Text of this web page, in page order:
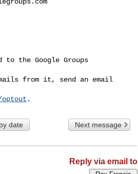
to the Google Groups
from it, send an email
date Next message
Reply via email to